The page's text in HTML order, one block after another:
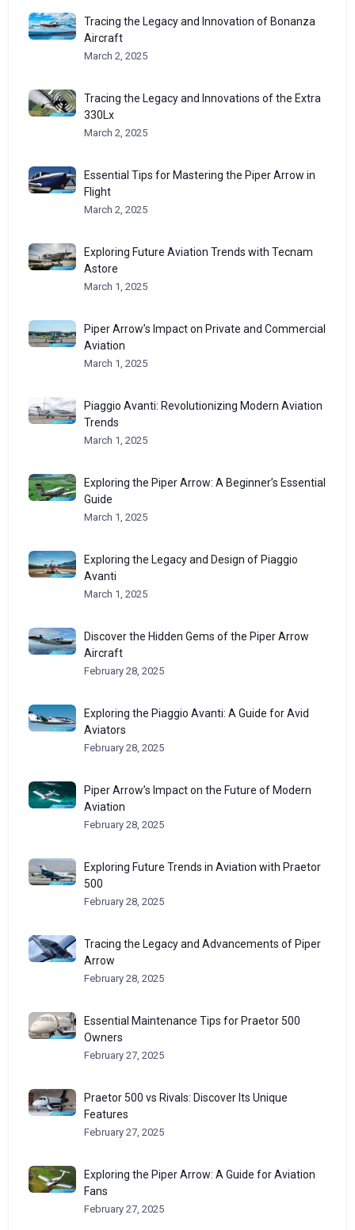
Tracing the Legacy and Innovation of Bonanza
Aircraft
March 2, 2025
Tracing the Legacy and Innovations of the Extra
330Lx
March 2, 2025
Essential Tips for Mastering the Piper Arrow in
Flight
March 2, 2025
Exploring Future Aviation Trends with Tecnam
Astore
March 1, 2025
Piper Arrow’s Impact on Private and Commercial
Aviation
March 1, 2025
Piaggio Avanti: Revolutionizing Modern Aviation
Trends
March 1, 2025
Exploring the Piper Arrow: A Beginner’s Essential
Guide
March 1, 2025
Exploring the Legacy and Design of Piaggio
Avanti
March 1, 2025
Discover the Hidden Gems of the Piper Arrow
Aircraft
February 28, 2025
Exploring the Piaggio Avanti: A Guide for Avid
Aviators
February 28, 2025
Piper Arrow’s Impact on the Future of Modern
Aviation
February 28, 2025
Exploring Future Trends in Aviation with Praetor
500
February 28, 2025
Tracing the Legacy and Advancements of Piper
Arrow
February 28, 2025
Essential Maintenance Tips for Praetor 500
Owners
February 27, 2025
Praetor 500 vs Rivals: Discover Its Unique
Features
February 27, 2025
Exploring the Piper Arrow: A Guide for Aviation
Fans
February 27, 2025